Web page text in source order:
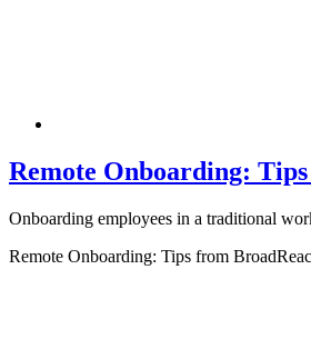
Remote Onboarding:
Onboarding employees in a traditional
Remote Onboarding: Tips from